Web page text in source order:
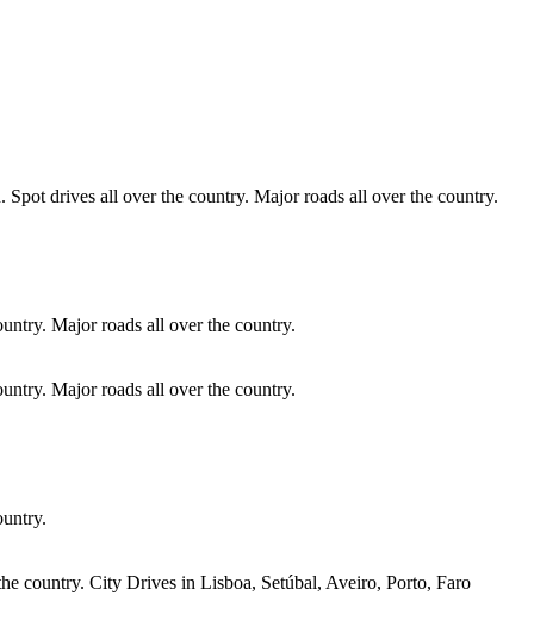
drives all over the country. Major roads all over the country.
Major roads all over the country.
Major roads all over the country.
country. City Drives in Lisboa, Setúbal, Aveiro, Porto, Faro